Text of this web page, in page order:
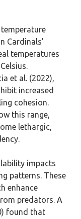
temperature
Cardinals’
temperatures
et al. (2022),
increased
cohesion.
this range,
lethargic,
impacts
patterns. These
enhance
predators. A
found that